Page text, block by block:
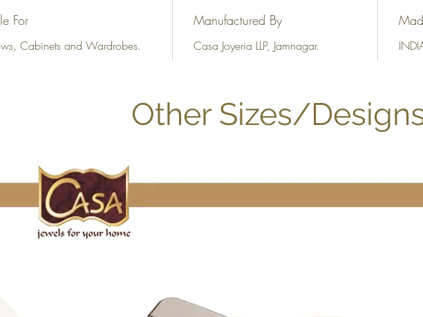
For
Cabinets and Wardrobes.
Manufactured By
Casa Joyeria LLP, Jamnagar.
Other Sizes/